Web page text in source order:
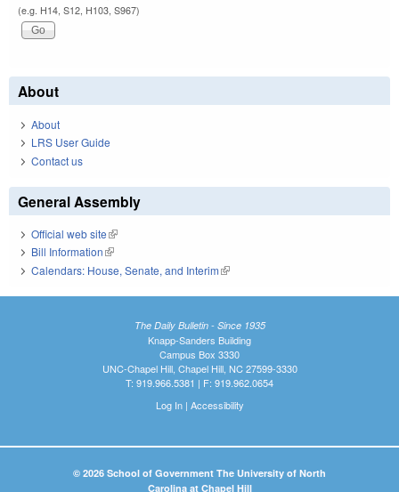
(e.g. H14, S12, H103, S967)
About
About
LRS User Guide
Contact us
General Assembly
Official web site(link is external)
Bill Information(link is external)
Calendars: House, Senate, and Interim(link is external)
The Daily Bulletin - Since 1935
Knapp-Sanders Building
Campus Box 3330
UNC-Chapel Hill, Chapel Hill, NC 27599-3330
T: 919.966.5381 | F: 919.962.0654
Log In| Accessibility
© 2026 School of Government The University of North
Carolina at Chapel Hill